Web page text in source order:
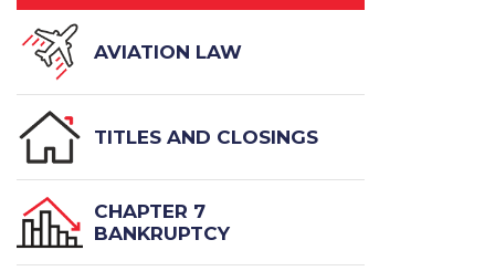
AVIATION LAW
TITLES AND CLOSINGS
CHAPTER 7
BANKRUPTCY